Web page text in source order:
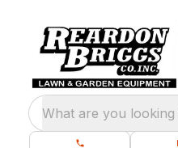
What are you